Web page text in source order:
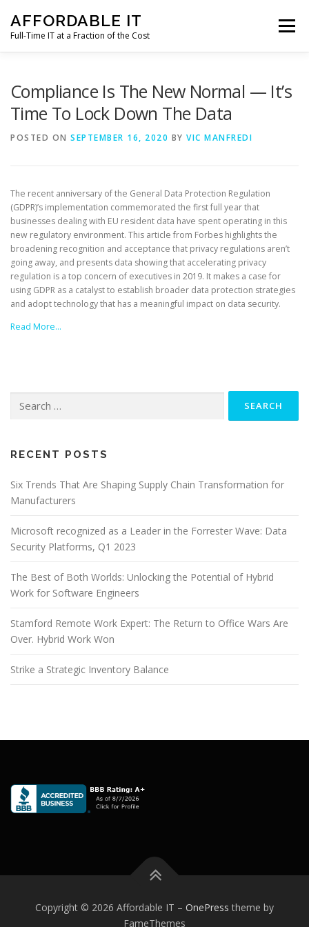
content
AFFORDABLE IT
Full-Time IT at a Fraction of the Cost
Menu
Compliance Is The New Normal — It’s
Time To Lock Down The Data
POSTED ON SEPTEMBER 16, 2020 BY VIC MANFREDI
The recent anniversary of the General Data Protection Regulation
(GDPR)’s implementation commemorated the first full year that
businesses dealing with EU resident data have spent operating in this
new regulatory environment. This article from Forbes highlights the
broadening recognition and acceptance that privacy regulations aren’t
going away, and presents data showing that accelerating privacy
regulation is a top concern of executives in 2019. It makes a case for
using GDPR as a catalyst to establish broader data protection strategies
and adopt technology that has a meaningful impact on data security.
Read More…
for:
RECENT POSTS
Six Trends That Are Shaping Supply Chain Transformation for
Manufacturers
Microsoft recognized as a Leader in the Forrester Wave: Data
Security Platforms, Q1 2023
The Best of Both Worlds: Unlocking the Potential of Hybrid
Work for Software Engineers
Stamford Remote Work Expert: The Return to Office Wars Are
Over. Hybrid Work Won
Strike a Strategic Inventory Balance
Copyright © 2026 Affordable IT – OnePress theme by
FameThemes